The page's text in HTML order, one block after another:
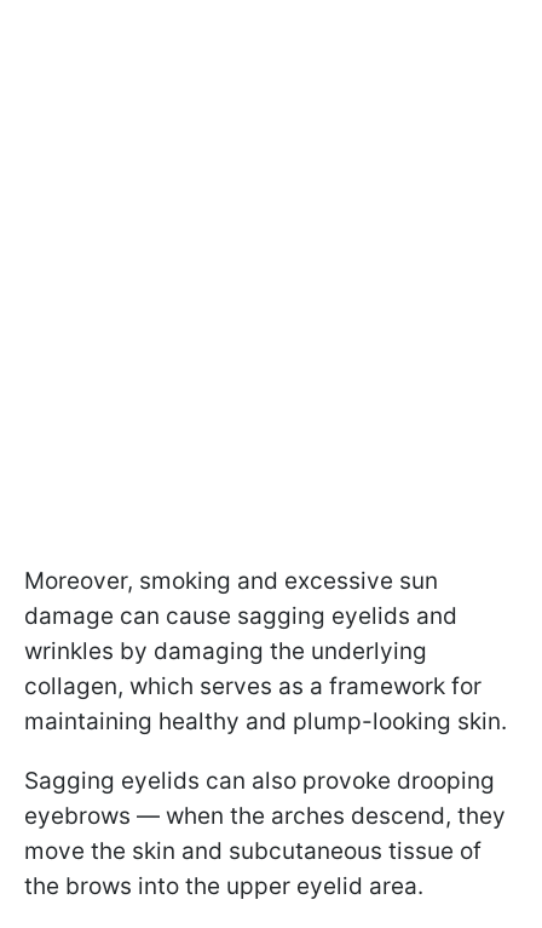
Moreover, smoking and excessive sun
damage can cause sagging eyelids and
wrinkles by damaging the underlying
collagen, which serves as a framework for
maintaining healthy and plump-looking skin.
Sagging eyelids can also provoke drooping
eyebrows — when the arches descend, they
move the skin and subcutaneous tissue of
the brows into the upper eyelid area.